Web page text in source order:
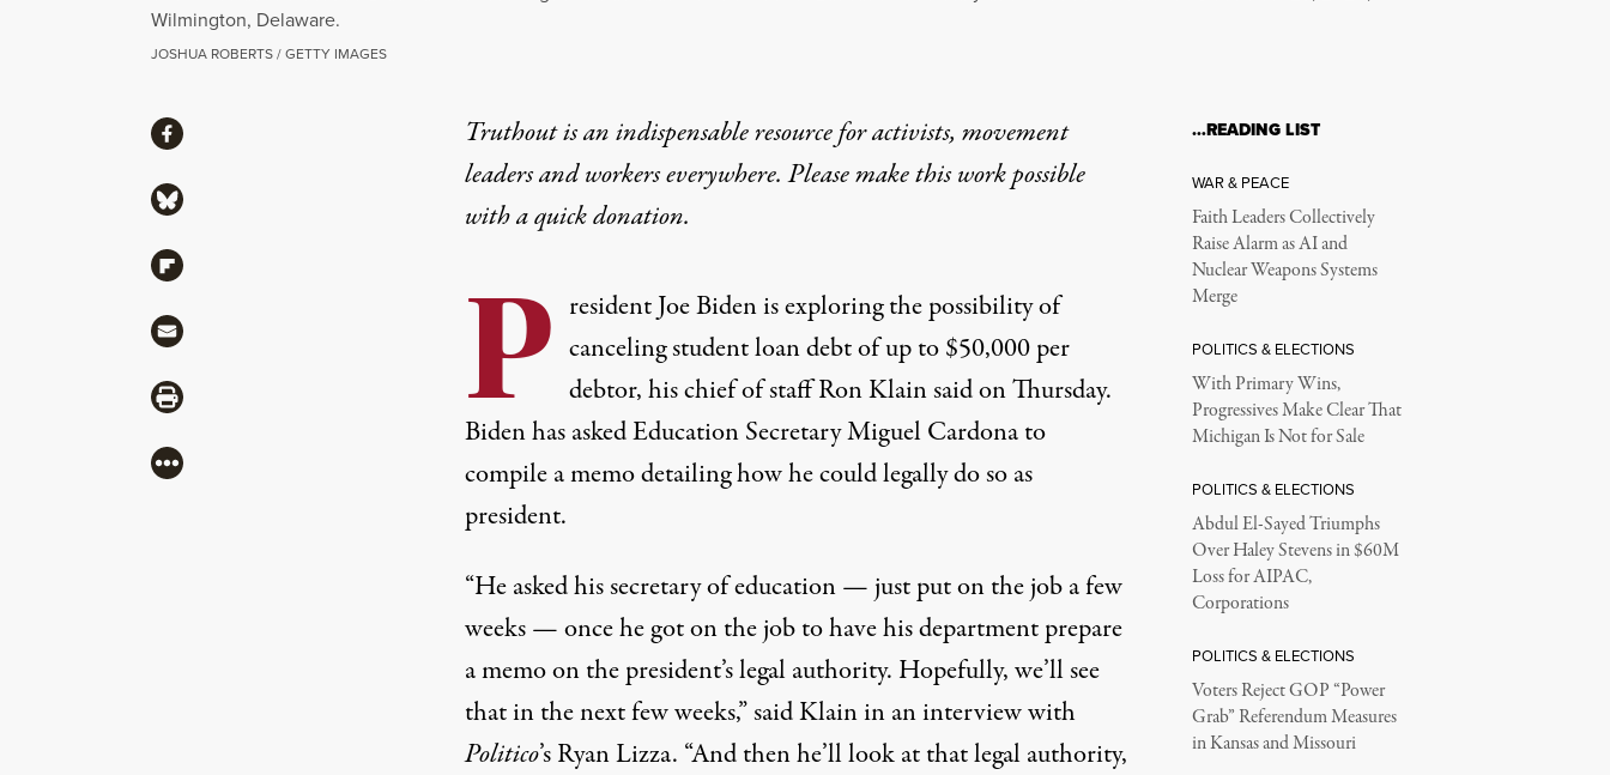
Wilmington, Delaware.
JOSHUA ROBERTS / GETTY IMAGES
Truthout is an indispensable resource for activists, movement
leaders and workers everywhere. Please make this work possible
with aquick donation.
P resident Joe Biden is exploring the possibility of
canceling student loan debt of up to $50,000 per
debtor, his chief of staff Ron Klain said on Thursday.
Biden has asked Education Secretary Miguel Cardona to
compile a memo detailing how he could legally do so as
president.
“He asked his secretary of education — just put on the job a few
weeks — once he got on the job to have his department prepare
a memo on the president’s legal authority. Hopefully, we’ll see
that in the next few weeks,”said Klainin an interview with
Politico’s Ryan Lizza. “And then he’ll look at that legal authority,
ShareShare via Facebook
Share via Bluesky
Share via Flipboard
Share via Mail
Share via Print
More
…READING LIST
WAR & PEACE
Faith Leaders Collectively
Raise Alarm as AI and
Nuclear Weapons Systems
Merge
POLITICS & ELECTIONS
With Primary Wins,
Progressives Make Clear That
Michigan Is Not for Sale
POLITICS & ELECTIONS
Abdul El-Sayed Triumphs
Over Haley Stevens in $60M
Loss for AIPAC,
Corporations
POLITICS & ELECTIONS
Voters Reject GOP “Power
Grab” Referendum Measures
in Kansas and Missouri